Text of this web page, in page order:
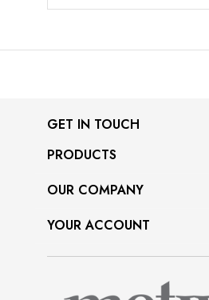
GET IN TOUCH
PRODUCTS
OUR COMPANY
YOUR ACCOUNT